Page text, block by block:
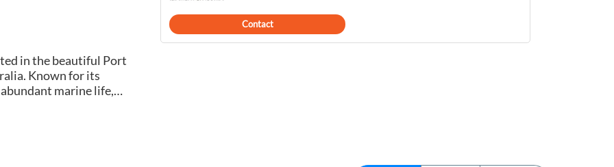
in the beautiful Port
Known for its
marine life,
water sports
diving, whale
Contact